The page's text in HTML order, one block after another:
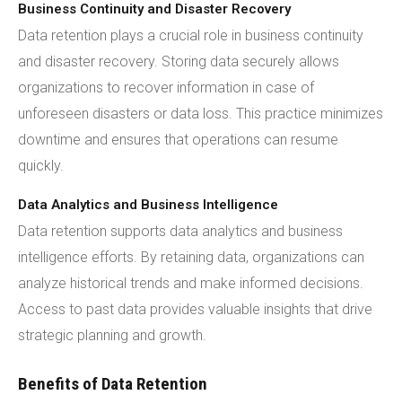
Business Continuity and Disaster Recovery
Data retention plays a crucial role in business continuity
and disaster recovery. Storing data securely allows
organizations to recover information in case of
unforeseen disasters or data loss. This practice minimizes
downtime and ensures that operations can resume
quickly.
Data Analytics and Business Intelligence
Data retention supports data analytics and business
intelligence efforts. By retaining data, organizations can
analyze historical trends and make informed decisions.
Access to past data provides valuable insights that drive
strategic planning and growth.
Benefits of Data Retention